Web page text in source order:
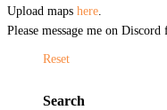
Upload maps here.
Please message me on
Reset
Search